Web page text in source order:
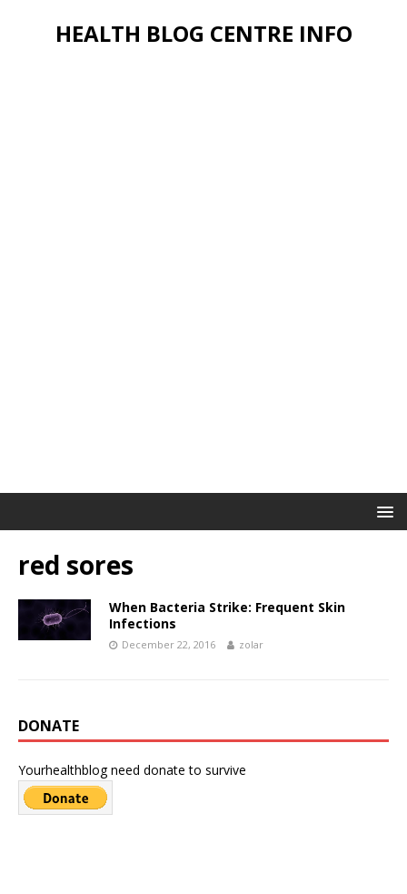
HEALTH BLOG CENTRE INFO
red sores
When Bacteria Strike: Frequent Skin
Infections
December 22, 2016 zolar
DONATE
Yourhealthblog need donate to survive